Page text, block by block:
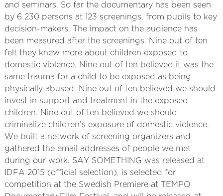
and seminars. So far the documentary has been seen
by 6 230 persons at 123 screenings, from pupils to key
decision-makers. The impact on the audience has
been measured after the screenings. Nine out of ten
felt they knew more about children exposed to
domestic violence. Nine out of ten believed it was the
same trauma for a child to be exposed as being
physically abused. Nine out of ten believed we should
invest in support and treatment in the exposed
children. Nine out of ten believed we should
criminalize children’s exposure of domestic violence.
We built a network of screening organizers and
gathered the email addresses of people we met
during our work. SAY SOMETHING was released at
IDFA 2015 (official selection), is selected for
competition at the Swedish Premiere at TEMPO